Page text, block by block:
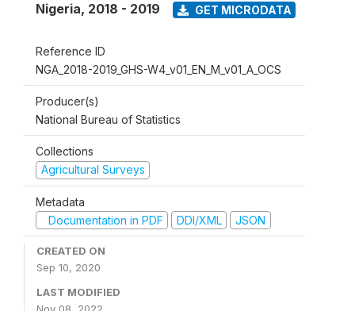
Nigeria, 2018 - 2019 GET MICRODATA
Reference ID
NGA_2018-2019_GHS-W4_v01_EN_M_v01_A_OCS
Producer(s)
National Bureau of Statistics
Collections
Agricultural Surveys
Metadata
Documentation in PDF
DDI/XML JSON
CREATED ON
Sep 10, 2020
LAST MODIFIED